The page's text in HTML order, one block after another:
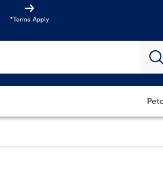
*Terms Apply